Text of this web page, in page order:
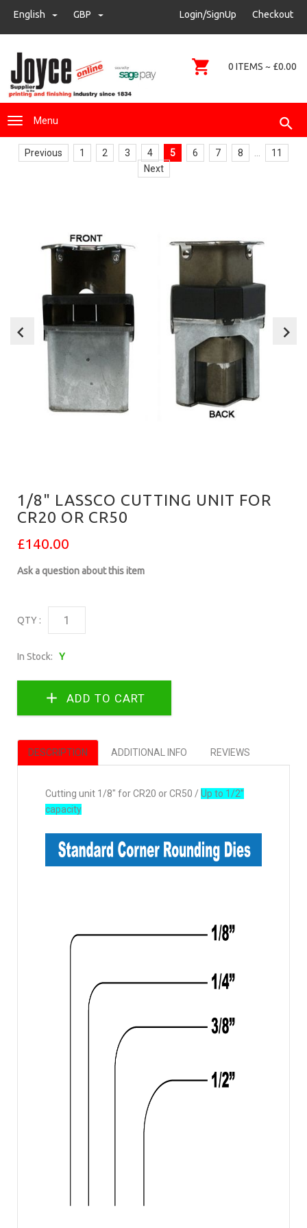
sales@joyce-pm.com
GBP
English GBP Login/SignUp Checkout
Menu
0 ITEMS ~ £0.00
Previous 1 2 3 4 5 6 7 8 ...
11
Next
1/8" LASSCO CUTTING UNIT FOR
CR20 OR CR50
£140.00
Ask a question about this item
QTY :
In Stock: Y
DESCRIPTION ADDITIONAL INFO REVIEWS
Cutting unit 1/8" for CR20 or CR50 / Up to 1/2”
capacity